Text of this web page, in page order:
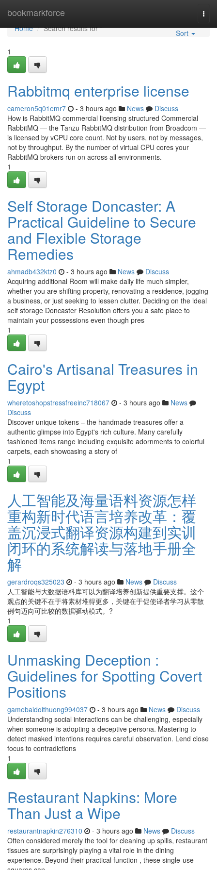
bookmarkforce
Home
Home
Search results for ""
Sort
1
Rabbitmq enterprise license
cameron5q01emr7 - 3 hours ago News
Discuss
How is RabbitMQ commercial licensing structured Commercial
RabbitMQ — the Tanzu RabbitMQ distribution from Broadcom —
is licensed by vCPU core count. Not by users, not by messages,
not by throughput. By the number of virtual CPU cores your
RabbitMQ brokers run on across all environments.
1
Self Storage Doncaster: A
Practical Guideline to Secure
and Flexible Storage
Remedies
ahmadb432ktz0 - 3 hours ago News
Discuss
Acquiring additional Room will make daily life much simpler,
whether you are shifting property, renovating a residence, jogging
a business, or just seeking to lessen clutter. Deciding on the ideal
self storage Doncaster Resolution offers you a safe place to
maintain your possessions even though pres
1
Cairo's Artisanal Treasures in
Egypt
wheretoshopstressfreeinc718067 - 3 hours ago
News
Discuss
Discover unique tokens – the handmade treasures offer a
authentic glimpse into Egypt's rich culture. Many carefully
fashioned items range including exquisite adornments to colorful
carpets, each showcasing a story of
1
人工智能及海量语料资源怎样
重构新时代语言培养改革：覆
盖沉浸式翻译资源构建到实训
闭环的系统解读与落地手册全
解
gerardroqs325023 - 3 hours ago News
Discuss
人工智能与大数据语料库可以为翻译培养创新提供重要支撑。这个
观点的关键不在于将素材堆得更多，关键在于促使译者学习从零散
例句迈向可比较的数据驱动模式。?
1
Unmasking Deception :
Guidelines for Spotting Covert
Positions
gamebaidoithuong994037 - 3 hours ago News
Discuss
Understanding social interactions can be challenging, especially
when someone is adopting a deceptive persona. Mastering to
detect masked intentions requires careful observation. Lend close
focus to contradictions
1
Restaurant Napkins: More
Than Just a Wipe
restaurantnapkin276310 - 3 hours ago News
Discuss
Often considered merely the tool for cleaning up spills, restaurant
tissues are surprisingly playing a vital role in the dining
experience. Beyond their practical function , these single-use